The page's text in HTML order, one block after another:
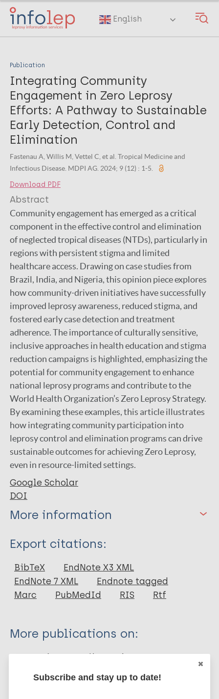
Skip
main
English
Publication
Integrating Community
Engagement in Zero Leprosy
Efforts: A Pathway to Sustainable
Early Detection, Control and
Elimination
Fastenau A, Willis M, Vettel C, et al. Tropical Medicine and
Infectious Disease. MDPI AG. 2024; 9 (12) : 1-5.
Download PDF
Abstract
Community engagement has emerged as a critical
component in the effective control and elimination
of neglected tropical diseases (NTDs), particularly in
regions with persistent stigma and limited
healthcare access. Drawing on case studies from
Brazil, India, and Nigeria, this opinion piece explores
how community-driven initiatives have successfully
improved leprosy awareness, reduced stigma, and
fostered early case detection and treatment
adherence. The importance of culturally sensitive,
inclusive approaches in health education and stigma
reduction campaigns is highlighted, emphasizing the
potential for community engagement to enhance
national leprosy programs and contribute to the
World Health Organization’s Zero Leprosy Strategy.
By examining these examples, this article illustrates
how integrating community participation into
leprosy control and elimination programs can drive
sustainable outcomes for achieving Zero Leprosy,
even in resource-limited settings.
Google Scholar
DOI
More information
Type
Journal Article
Author
Willis M
Vettel C
Stuetzle SCW
Chahal P
Export citations:
BibTeX
EndNote X3 XML
EndNote 7 XML
Endnote tagged
Marc
PubMedId RIS Rtf
More publications on:
Leprosy (Hansen disease)
Subscribe and stay up to date!